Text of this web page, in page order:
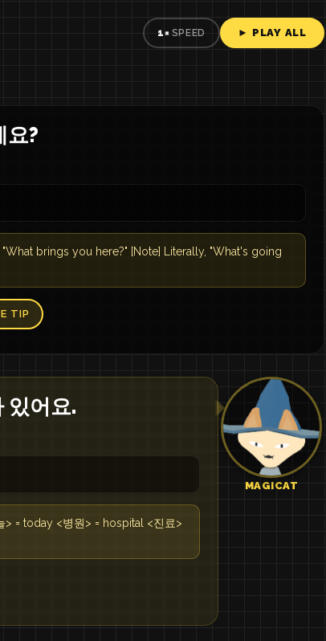
1× SPEED ► PLAY ALL
요?
brings you here?" [Note] Literally, "What's going
TIP
MAGICAT
있어요.
= today <병원> = hospital <진료>